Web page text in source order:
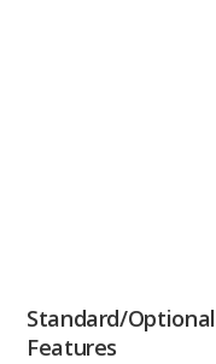
Standard/Optional
Features